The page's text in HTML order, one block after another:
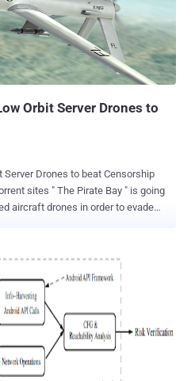
Home Office's IP address, which
not savvy enough to launch
contribute to the effect by
the editor-
Orbit Server Drones to
sites " The Pirate Bay " is going
aircraft drones in order to evade
and files on unmanned, GPS-
radio equipment and tiny new
we’re going to experiment with
that will float some kilometers up in
will have to be shut down with
the system. A real act of war.
figured everything out yet. But we